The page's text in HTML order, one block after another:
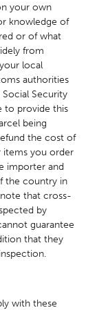
your own
knowledge of
or of what
from
local
authorities
Security
to provide this
being
the cost of
items you order
importer and
the country in
that cross-
by
guarantee
that they
with these